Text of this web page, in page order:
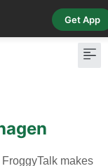
Get App
makes